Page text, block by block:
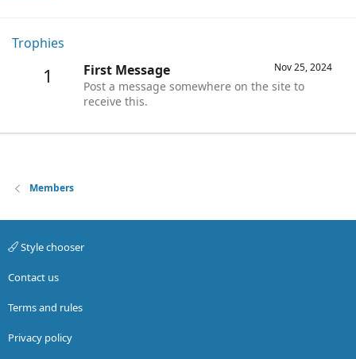
Trophies
1 Nov 25, 2024
First Message
Post a message somewhere on the site to
receive this.
Members
Style chooser
Contact us
Terms and rules
Privacy policy